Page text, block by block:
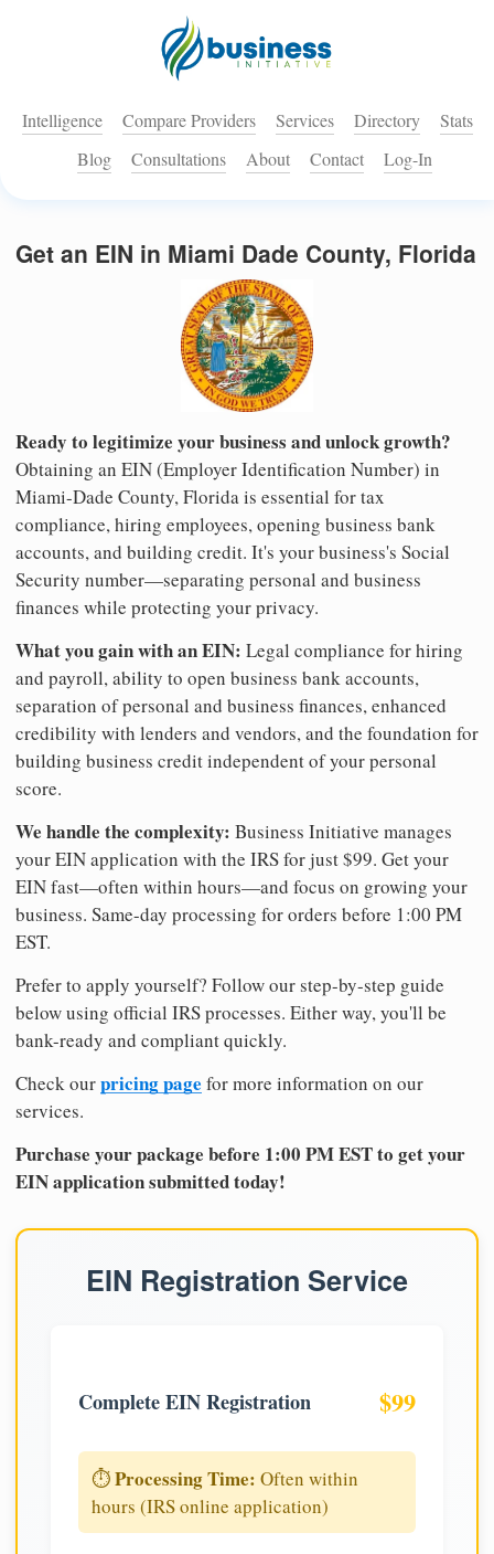
Intelligence Compare Providers Services Directory
Stats
Blog
Consultations About Contact Log-In
Get an EIN in Miami Dade County, Florida
Ready to legitimize your business and unlock growth?
Obtaining an EIN (Employer Identification Number) in
Miami-Dade County, Florida is essential for tax
compliance, hiring employees, opening business bank
accounts, and building credit. It's your business's Social
Security number—separating personal and business
finances while protecting your privacy.
What you gain with an EIN: Legal compliance for hiring
and payroll, ability to open business bank accounts,
separation of personal and business finances, enhanced
credibility with lenders and vendors, and the foundation for
building business credit independent of your personal
score.
We handle the complexity: Business Initiative manages
your EIN application with the IRS for just $99. Get your
EIN fast—often within hours—and focus on growing your
business. Same-day processing for orders before 1:00 PM
EST.
Prefer to apply yourself? Follow our step-by-step guide
below using official IRS processes. Either way, you'll be
bank-ready and compliant quickly.
Check ourpricing page for more information on our
services.
Purchase your package before 1:00 PM EST to get your
EIN application submitted today!
EIN Registration Service
Complete EIN Registration $99
⏱️Processing Time: Often within
hours (IRS online application)